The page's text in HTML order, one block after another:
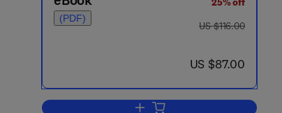
(PDF)
was US $116.00
US $116.00
now US $87.00
US $87.00
Add to cart, Nonlinear Fiber